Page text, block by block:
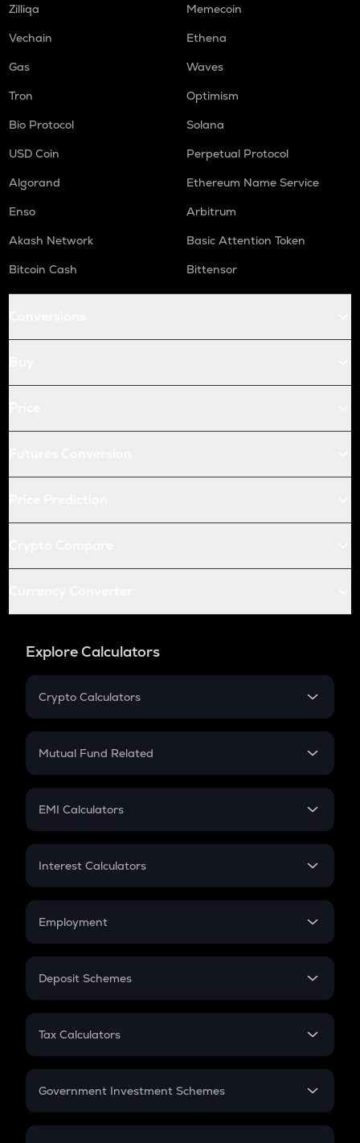
Zilliqa
Memecoin
Vechain
Ethena
Gas
Waves
Tron
Optimism
Bio Protocol
Solana
USD Coin
Perpetual Protocol
Algorand
Ethereum Name Service
Enso
Arbitrum
Akash Network
Basic Attention Token
Bitcoin Cash
Bittensor
Explore Calculators
Crypto Calculators
Crypto SIP Calculator
Crypto Futures
Mutual Fund Related
Mutual Fund
EMI Calculators
EMI
Credit Card EMI
Interest Calculators
Compound Interest
Employment
In-Hand Salary
PPF
Gratuity
Retirement
Deposit Schemes
FD
Tax Calculators
GST
Government Investment Schemes
Sukanya Samriddhu Yojana